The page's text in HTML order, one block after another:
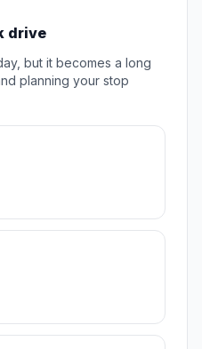
drive
but it becomes a long
planning your stop